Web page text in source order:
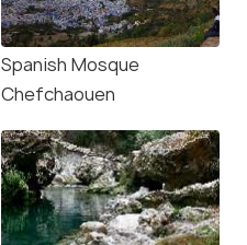
Spanish Mosque
Chefchaouen